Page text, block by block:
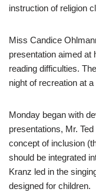
instruction of religion
Miss Candice
presentation aimed at
reading difficulties.
night of recreation at
Monday began with
presentations, Mr.
concept of inclusion
should be integrated
Kranz led in the
designed for children.